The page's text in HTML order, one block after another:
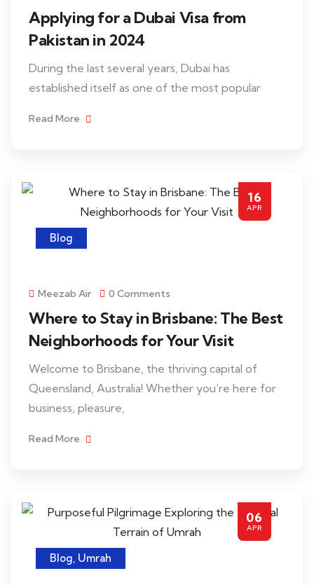
Applying for a Dubai Visa from
Pakistan in 2024
During the last several years, Dubai has
established itself as one of the most popular
Read More
16
APR
Blog
Meezab Air 0 Comments
Where to Stay in Brisbane: The Best
Neighborhoods for Your Visit
Welcome to Brisbane, the thriving capital of
Queensland, Australia! Whether you’re here for
business, pleasure,
Read More
06
APR
Blog, Umrah